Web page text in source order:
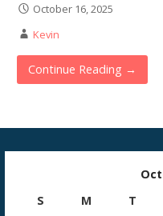
October 16, 2025
Kevin
Continue Reading →
S
M T